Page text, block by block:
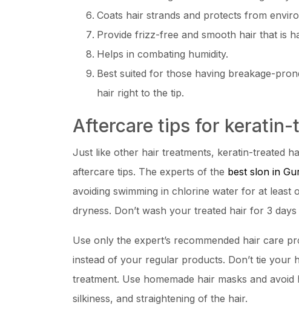
Coats hair strands and protects from
Provide frizz-free and smooth hair that is
Helps in combating humidity.
Best suited for those having breakage-
hair right to the tip.
Aftercare tips for keratin-
Just like other hair treatments, keratin-treated
aftercare tips. The experts of the best slon in
avoiding swimming in chlorine water for at least
dryness. Don’t wash your treated hair for 3
Use only the expert’s recommended hair care
instead of your regular products. Don’t tie your
treatment. Use homemade hair masks and
silkiness, and straightening of the hair.